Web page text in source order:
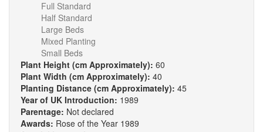
Full Standard
Half Standard
Large Beds
Mixed Planting
Small Beds
Plant Height (cm Approximately): 60
Plant Width (cm Approximately): 40
Planting Distance (cm Approximately): 45
Year of UK Introduction: 1989
Parentage: Not declared
Awards: Rose of the Year 1989